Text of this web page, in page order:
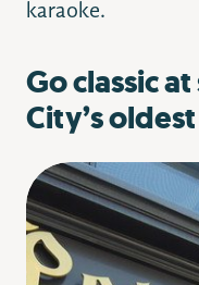
karaoke.
Go classic
City’s